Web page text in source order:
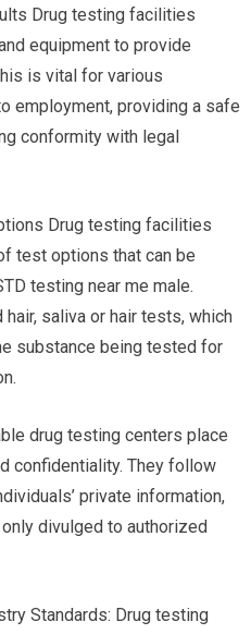
Drug testing facilities
equipment to provide
is vital for various
employment, providing a safe
conformity with legal
Drug testing facilities
test options that can be
testing near me male.
saliva or hair tests, which
substance being tested for
drug testing centers place
confidentiality. They follow
private information,
divulged to authorized
Standards: Drug testing